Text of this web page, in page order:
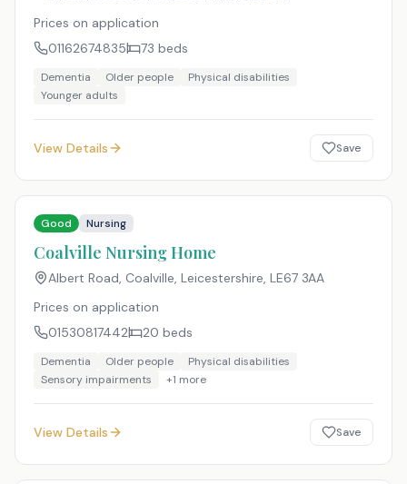
Prices on application
01162674835
73 beds
Dementia Older people
Physical disabilities
Younger adults
View Details Save
Good Nursing
Coalville Nursing Home
Albert Road, Coalville, Leicestershire, LE67 3AA
Prices on application
01530817442
20 beds
Dementia Older people
Physical disabilities
Sensory impairments
+1 more
View Details Save